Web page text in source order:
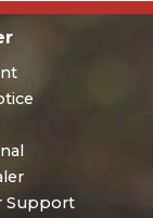
Support